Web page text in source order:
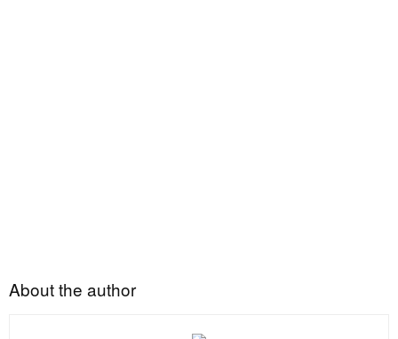
About the author